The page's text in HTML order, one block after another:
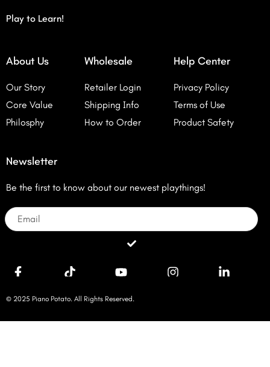
Play to Learn!
About Us
Our Story
Core Value
Philosphy
Wholesale
Retailer Login
Shipping Info
How to Order
Help Center
Privacy Policy
Terms of Use
Product Safety
Newsletter
Be the first to know about our newest playthings!
Email
Submit
© 2025 Piano Potato. All Rights Reserved.